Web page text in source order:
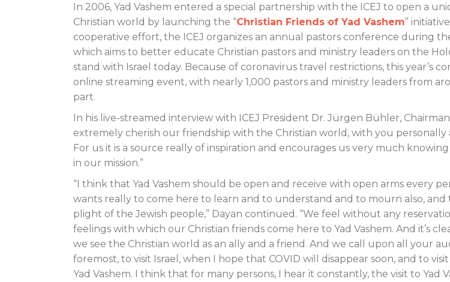
In 2006, Yad Vashem entered a special partnership with the ICEJ to open a
Christian world by launching the “Christian Friends of Yad Vashem”
cooperative effort, the ICEJ organizes an annual pastors conference during
which aims to better educate Christian pastors and ministry leaders on the
stand with Israel today. Because of coronavirus travel restrictions, this year’s
online streaming event, with nearly 1,000 pastors and ministry leaders from
part.
In his live-streamed interview with ICEJ President Dr. Jürgen Bühler, Chairman
extremely cherish our friendship with the Christian world, with you personally
For us it is a source really of inspiration and encourages us very much
in our mission.”
“I think that Yad Vashem should be open and receive with open arms every
wants really to come here to learn and to understand and to mourn also,
plight of the Jewish people,” Dayan continued. “We feel without any
feelings with which our Christian friends come here to Yad Vashem. And it’s
we see the Christian world as an ally and a friend. And we call upon all your
foremost, to visit Israel, when I hope that COVID will disappear soon, and to
Yad Vashem. I think that for many persons, I hear it constantly, the visit to Yad